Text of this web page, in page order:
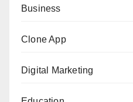
Business
Clone App
Digital Marketing